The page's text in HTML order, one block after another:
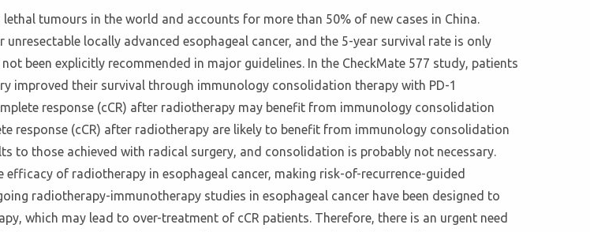
tumours in the world and accounts for more than 50% of new cases in China.
locally advanced esophageal cancer, and the 5-year survival rate is only
been explicitly recommended in major guidelines. In the CheckMate 577 study, patients
improved their survival through immunology consolidation therapy with PD-1
response (cCR) after radiotherapy may benefit from immunology consolidation
response (cCR) after radiotherapy are likely to benefit from immunology consolidation
to those achieved with radical surgery, and consolidation is probably not necessary.
of radiotherapy in esophageal cancer, making risk-of-recurrence-guided
radiotherapy-immunotherapy studies in esophageal cancer have been designed to
which may lead to over-treatment of cCR patients. Therefore, there is an urgent need